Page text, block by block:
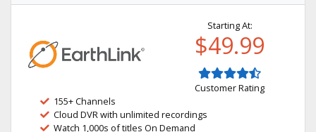
Starting At:
$49.99
Customer Rating
155+ Channels
Cloud DVR with unlimited recordings
Watch 1,000s of titles On Demand